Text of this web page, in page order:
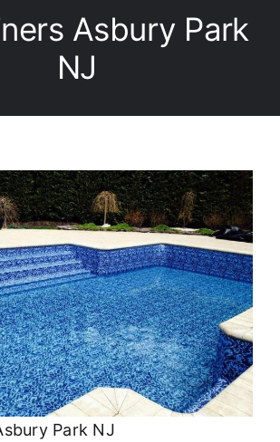
Asbury Park
NJ
Park NJ